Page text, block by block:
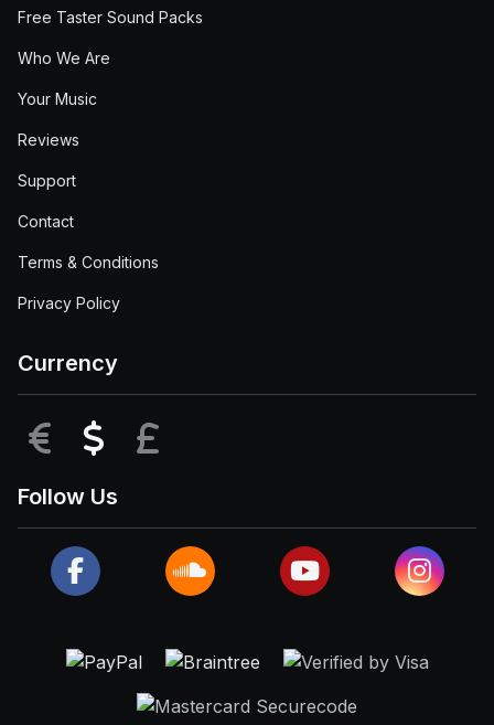
Free Taster Sound Packs
Who We Are
Your Music
Reviews
Support
Contact
Terms & Conditions
Privacy Policy
Currency
EUR USD
Follow Us